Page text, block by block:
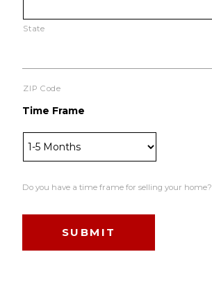
State
ZIP Code
Time Frame
Do you have a time frame for selling your home?